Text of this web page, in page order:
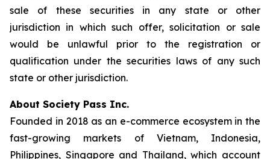
sale of these securities in any state or other
jurisdiction in which such offer, solicitation or sale
would be unlawful prior to the registration or
qualification under the securities laws of any such
state or other jurisdiction.
About Society Pass Inc.
Founded in 2018 as an e-commerce ecosystem in the
fast-growing markets of Vietnam, Indonesia,
Philippines, Singapore and Thailand, which account